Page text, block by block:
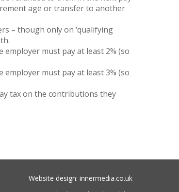
age or transfer to another
– though only on ‘qualifying
must pay at least 2% (so
must pay at least 3% (so
tax on the contributions they
Website design: innermedia.co.uk